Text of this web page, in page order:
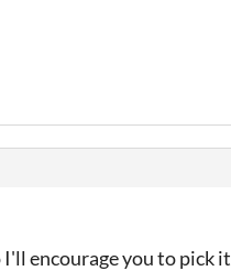
encourage you to pick it